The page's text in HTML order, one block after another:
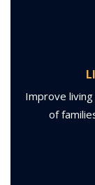
Improve
of